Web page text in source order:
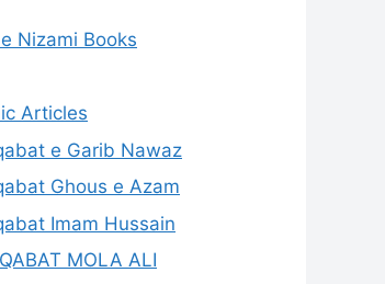
Nizami Books
Articles
e Garib Nawaz
Ghous e Azam
Imam Hussain
MOLA ALI